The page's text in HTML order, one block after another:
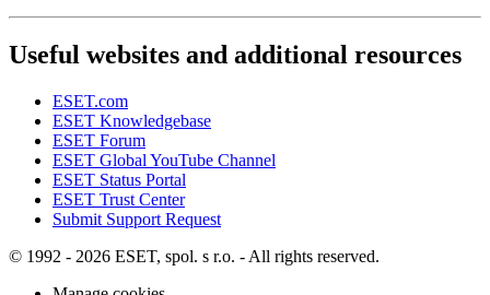
Useful websites and additional resources
ESET.com
ESET Knowledgebase
ESET Forum
ESET Global YouTube Channel
ESET Status Portal
ESET Trust Center
Submit Support Request
© 1992 - 2026 ESET, spol. s r.o. - All rights reserved.